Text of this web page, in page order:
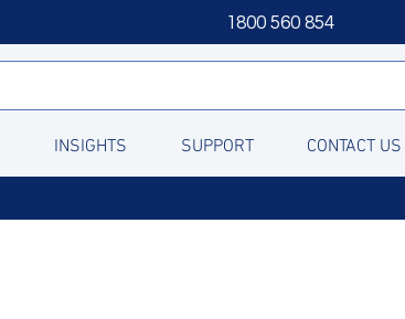
1800 560 854
INSIGHTS SUPPORT CONTACT US